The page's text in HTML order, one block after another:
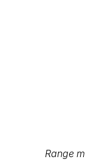
Range